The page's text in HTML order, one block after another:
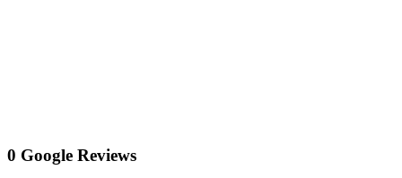
0 Google Reviews